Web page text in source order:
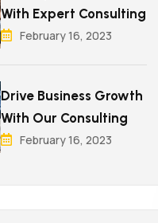
With Expert Consulting
February 16, 2023
Drive Business Growth
With Our Consulting
February 16, 2023